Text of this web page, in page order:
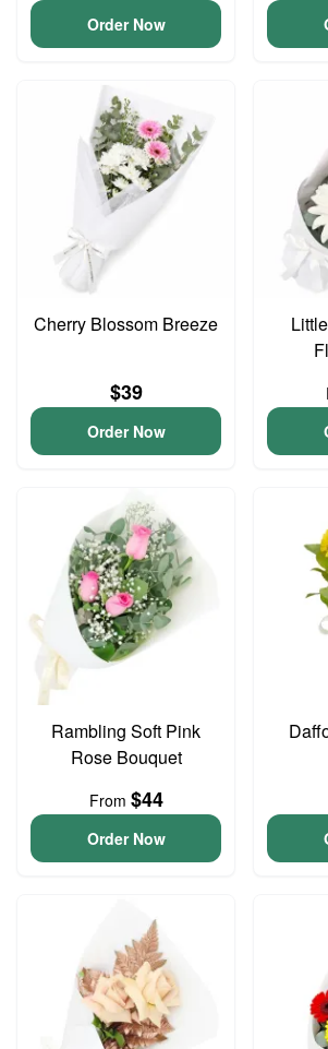
Order Now
Cherry Blossom Breeze
$39
Order Now
Rambling Soft Pink
Rose Bouquet
From $44
Order Now